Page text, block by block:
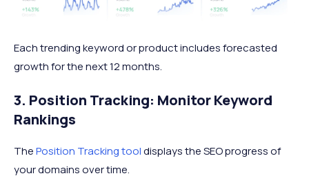
Each trending keyword or product includes forecasted
growth for the next 12 months.
3. Position Tracking: Monitor Keyword
Rankings
ThePosition Tracking tooldisplays the SEO progress of
your domains over time.